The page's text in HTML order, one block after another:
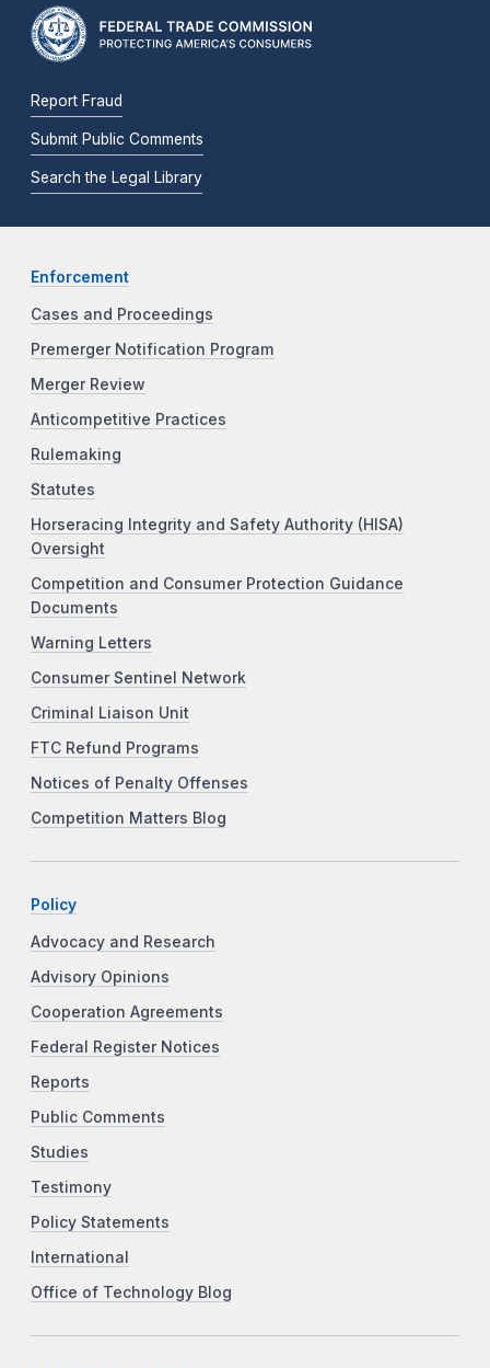
Report Fraud
Submit Public Comments
Search the Legal Library
Enforcement
Cases and Proceedings
Premerger Notification Program
Merger Review
Anticompetitive Practices
Rulemaking
Statutes
Horseracing Integrity and Safety Authority (HISA)
Oversight
Competition and Consumer Protection Guidance
Documents
Warning Letters
Consumer Sentinel Network
Criminal Liaison Unit
FTC Refund Programs
Notices of Penalty Offenses
Competition Matters Blog
Policy
Advocacy and Research
Advisory Opinions
Cooperation Agreements
Federal Register Notices
Reports
Public Comments
Studies
Testimony
Policy Statements
International
Office of Technology Blog